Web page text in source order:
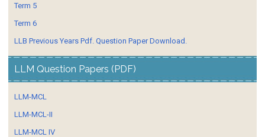
Term 5
Term 6
LLB Previous Years Pdf. Question Paper Download.
LLM Question Papers (PDF)
LLM-MCL
LLM-MCL-II
LLM-MCL IV